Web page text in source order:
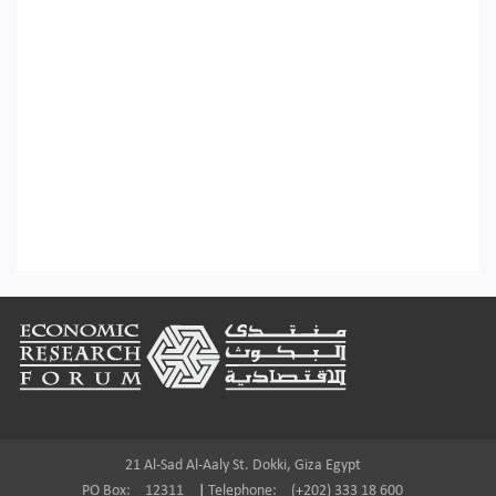
Footer
21 Al-Sad Al-Aaly St. Dokki, Giza Egypt
PO Box:
12311 Telephone: (+202) 333 18 600